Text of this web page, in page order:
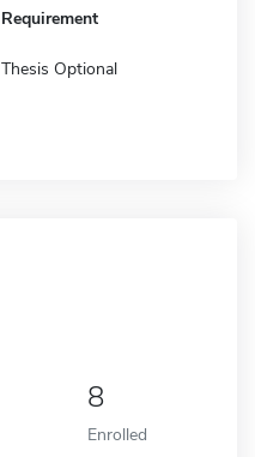
Requirement
Thesis Optional
8
Enrolled